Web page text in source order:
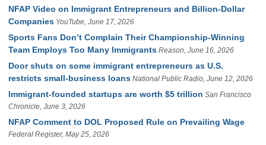
NFAP Video on Immigrant Entrepreneurs and Billion-Dollar
Companies YouTube, June 17, 2026
Sports Fans Don’t Complain Their Championship-Winning
Team Employs Too Many Immigrants Reason, June 16, 2026
Door shuts on some immigrant entrepreneurs as U.S.
restricts small-business loans National Public Radio, June 12, 2026
Immigrant-founded startups are worth $5 trillion San Francisco
Chronicle, June 3, 2026
NFAP Comment to DOL Proposed Rule on Prevailing Wage
Federal Register, May 25, 2026